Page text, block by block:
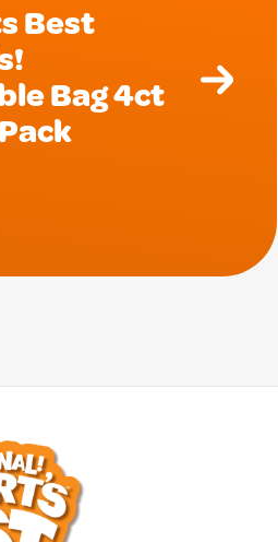
Best
Bag 4ct